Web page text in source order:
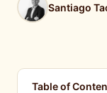
Santiago
Table of